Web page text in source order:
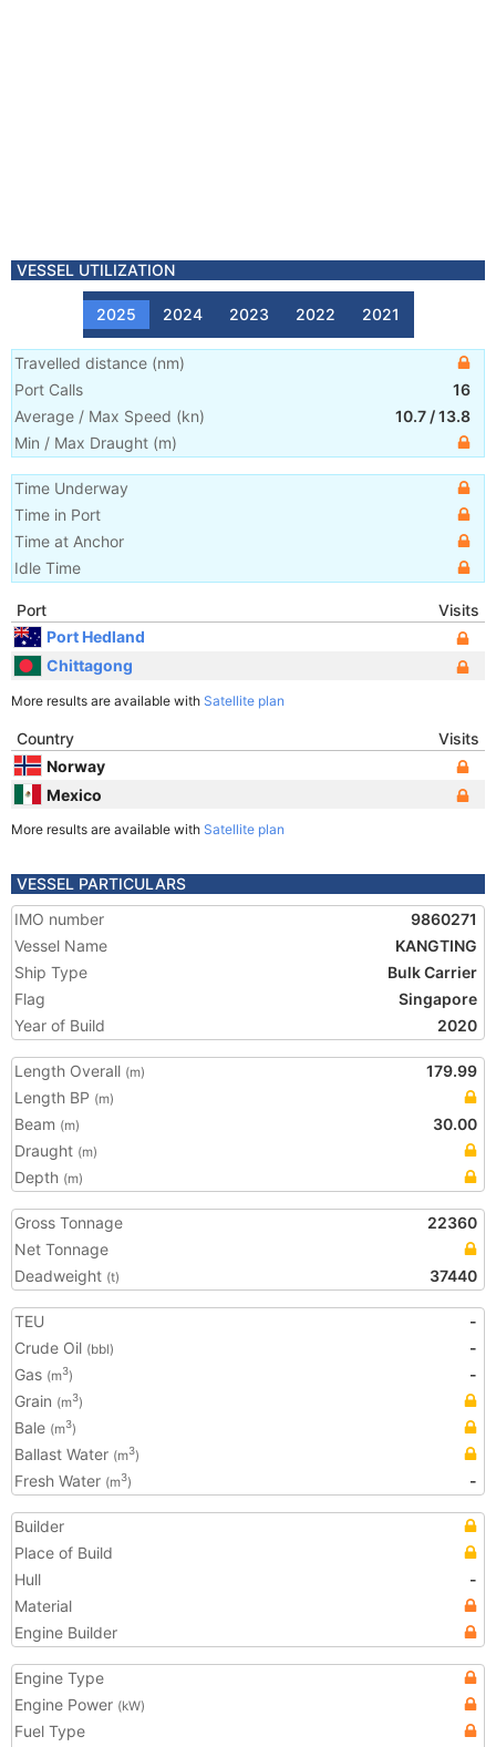
VESSEL UTILIZATION
2025 2024 2023 2022 2021
Travelled distance (nm)
Port Calls
16
Average / Max Speed (kn) 10.7 /13.8
Min / Max Draught (m)
Time Underway
Time in Port
Time at Anchor
Idle Time
Port
Visits
Port Hedland
Chittagong
More results are available with Satellite plan
Country
Visits
Norway
Mexico
More results are available with Satellite plan
VESSEL PARTICULARS
IMO number
9860271
Vessel Name
KANGTING
Ship Type
Bulk Carrier
Flag
Singapore
Year of Build
2020
Length Overall (m)
179.99
Length BP (m)
Beam (m)
30.00
Draught (m)
Depth (m)
Gross Tonnage
22360
Net Tonnage
Deadweight (t) 37440
TEU
-
Crude Oil (bbl)
-
Gas (m3)
-
Grain (m3)
Bale (m3)
Ballast Water (m3)
Fresh Water (m3) -
Builder
Place of Build
Hull
-
Material
Engine Builder
Engine Type
Engine Power (kW)
Fuel Type